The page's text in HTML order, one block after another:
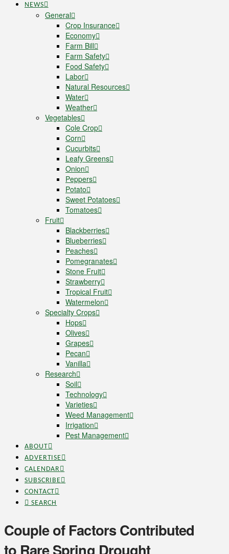
NEWS
General
Crop Insurance
Economy
Farm Bill
Farm Safety
Food Safety
Labor
Natural Resources
Water
Weather
Vegetables
Cole Crop
Corn
Cucurbits
Leafy Greens
Onion
Peppers
Potato
Sweet Potatoes
Tomatoes
Fruit
Blackberries
Blueberries
Peaches
Pomegranates
Stone Fruit
Strawberry
Tropical Fruit
Watermelon
Specialty Crops
Hops
Olives
Grapes
Pecan
Vanilla
Research
Soil
Technology
Varieties
Weed Management
Irrigation
Pest Management
ABOUT
ADVERTISE
CALENDAR
SUBSCRIBE
CONTACT
SEARCH
Couple of Factors Contributed
to Rare Spring Drought